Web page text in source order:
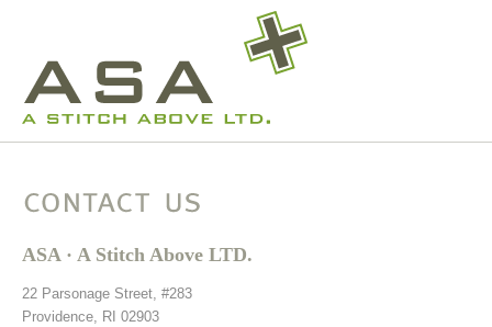
Contact Us
ASA · A Stitch Above LTD.
22 Parsonage Street, #283
Providence, RI 02903